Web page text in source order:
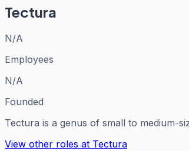
Tectura
N/A
Employees
N/A
Founded
Tectura is a genus of small to medium-
View other roles at Tectura